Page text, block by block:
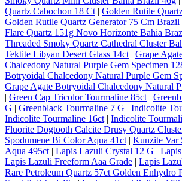
Quartz Cabochon 18 Ct | Golden Rutile
Golden Rutile Quartz Generator 75 Cm Brazil
Flare Quartz 151g Novo Horizonte Bahia
Threaded Smoky Quartz Cathedral Cluster
Tektite Libyan Desert Glass 14ct | Grape
Chalcedony Natural Purple Gem Specimen
Botryoidal Chalcedony Natural Purple Gem
Grape Agate Botryoidal Chalcedony Natural
| Green Cap Tricolor Tourmaline 85ct |
G | Greenblack Tourmaline 7 G | Indicolite
Indicolite Tourmaline 16ct | Indicolite
Fluorite Dogtooth Calcite Drusy Quartz
Spodumene Bi Color Aqua 41ct | Kunzite Var
Aqua 495ct | Lapis Lazuli Crystal 12 G |
Lapis Lazuli Freeform Aaa Grade | Lapis
Rare Petroleum Quartz 57ct Golden Enhydro